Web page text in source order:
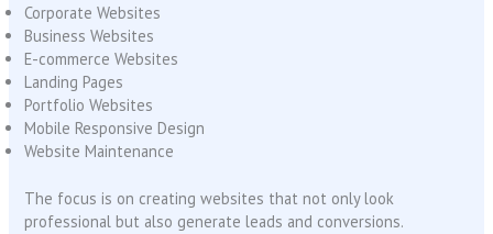
Corporate Websites
Business Websites
E-commerce Websites
Landing Pages
Portfolio Websites
Mobile Responsive Design
Website Maintenance
The focus is on creating websites that not only look
professional but also generate leads and conversions.